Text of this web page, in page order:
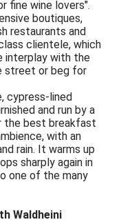
fine wine lovers".
boutiques,
restaurants and
clientele, which
interplay with the
street or beg for
cypress-lined
and run by a
the best breakfast
with an
rain. It warms up
sharply again in
one of the many
Waldheini